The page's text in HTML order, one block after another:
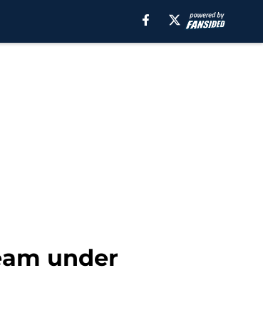
under